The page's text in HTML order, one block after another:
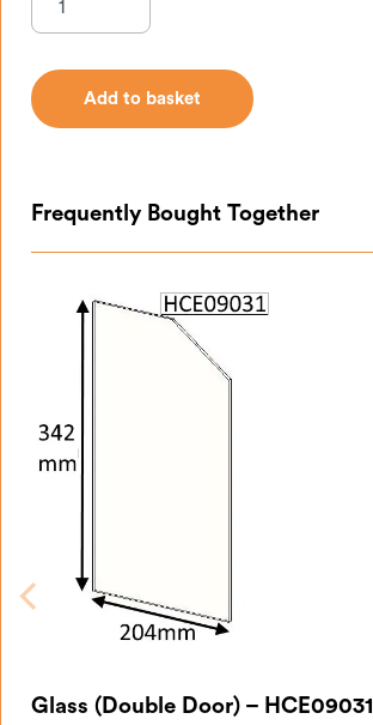
Add to basket
Frequently Bought Together
Glass (Double Door) – HCE09031